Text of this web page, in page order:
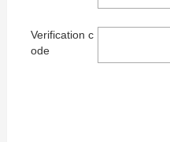
Verification c
ode